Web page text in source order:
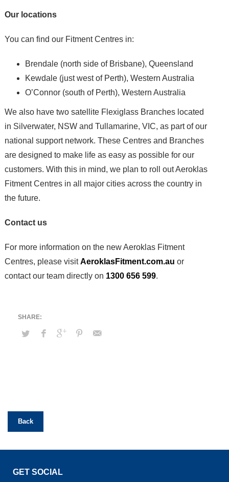
Our locations
You can find our Fitment Centres in:
Brendale (north side of Brisbane), Queensland
Kewdale (just west of Perth), Western Australia
O’Connor (south of Perth), Western Australia
We also have two satellite Flexiglass Branches located
in Silverwater, NSW and Tullamarine, VIC, as part of our
national support network. These Centres and Branches
are designed to make life as easy as possible for our
customers. With this in mind, we plan to roll out Aeroklas
Fitment Centres in all major cities across the country in
the future.
Contact us
For more information on the new Aeroklas Fitment
Centres, please visitAeroklasFitment.com.au or
contact our team directly on 1300 656 599.
Back
GET SOCIAL